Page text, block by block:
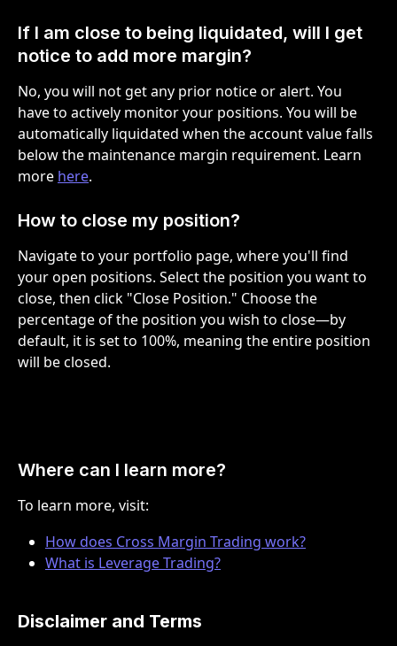
If I am close to being liquidated, will I get
notice to add more margin?
No, you will not get any prior notice or alert. You
have to actively monitor your positions. You will be
automatically liquidated when the account value falls
below the maintenance margin requirement. Learn
more here.
How to close my position?
Navigate to your portfolio page, where you'll find
your open positions. Select the position you want to
close, then click "Close Position." Choose the
percentage of the position you wish to close—by
default, it is set to 100%, meaning the entire position
will be closed.
Where can I learn more?
To learn more, visit:
How does Cross Margin Trading work?
What is Leverage Trading?
Disclaimer and Terms